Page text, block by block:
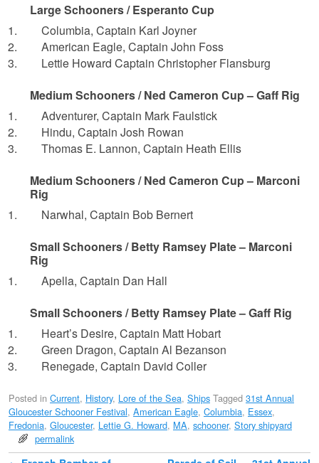
Large Schooners / Esperanto Cup
Columbia, Captain Karl Joyner
American Eagle, Captain John Foss
Lettie Howard Captain Christopher Flansburg
Medium Schooners / Ned Cameron Cup – Gaff Rig
Adventurer, Captain Mark Faulstick
Hindu, Captain Josh Rowan
Thomas E. Lannon, Captain Heath Ellis
Medium Schooners / Ned Cameron Cup – Marconi
Rig
Narwhal, Captain Bob Bernert
Small Schooners / Betty Ramsey Plate – Marconi
Rig
Apella, Captain Dan Hall
Small Schooners / Betty Ramsey Plate – Gaff Rig
Heart’s Desire, Captain Matt Hobart
Green Dragon, Captain Al Bezanson
Renegade, Captain David Coller
Posted in Current, History, Lore of the Sea, Ships Tagged 31st Annual
Gloucester Schooner Festival, American Eagle, Columbia, Essex,
Fredonia, Gloucester, Lettie G. Howard, MA, schooner, Story shipyard
permalink